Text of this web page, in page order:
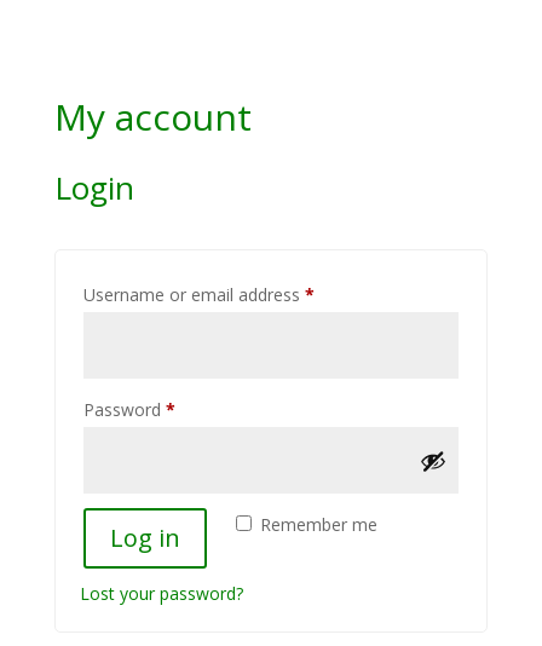
My account
Login
Username or email address *Required
Password *Required
Remember me
Log in
Lost your password?